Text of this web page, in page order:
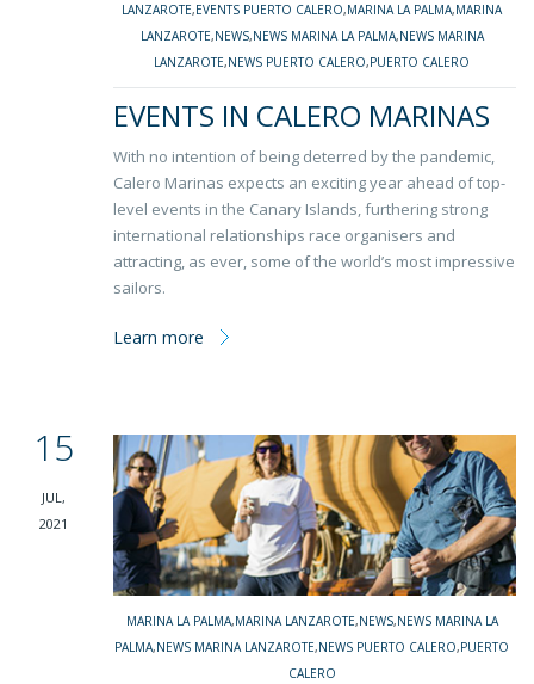
LANZAROTE,EVENTS PUERTO CALERO,MARINA LA PALMA,MARINA
LANZAROTE,NEWS,NEWS MARINA LA PALMA,NEWS MARINA
LANZAROTE,NEWS PUERTO CALERO,PUERTO CALERO
EVENTS IN CALERO MARINAS
With no intention of being deterred by the pandemic,
Calero Marinas expects an exciting year ahead of top-
level events in the Canary Islands, furthering strong
international relationships race organisers and
attracting, as ever, some of the world’s most impressive
sailors.
Learn more
15
JUL,
2021
MARINA LA PALMA,MARINA LANZAROTE,NEWS,NEWS MARINA LA
PALMA,NEWS MARINA LANZAROTE,NEWS PUERTO CALERO,PUERTO
CALERO